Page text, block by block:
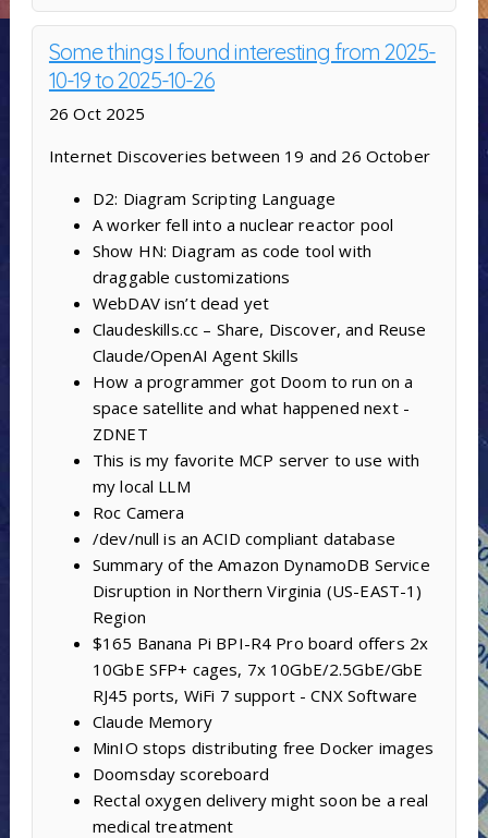
Some things I found interesting from 2025-
10-19 to 2025-10-26
26 Oct 2025
Internet Discoveries between 19 and 26 October
D2: Diagram Scripting Language
A worker fell into a nuclear reactor pool
Show HN: Diagram as code tool with
draggable customizations
WebDAV isn’t dead yet
Claudeskills.cc – Share, Discover, and Reuse
Claude/OpenAI Agent Skills
How a programmer got Doom to run on a
space satellite and what happened next -
ZDNET
This is my favorite MCP server to use with
my local LLM
Roc Camera
/dev/null is an ACID compliant database
Summary of the Amazon DynamoDB Service
Disruption in Northern Virginia (US-EAST-1)
Region
$165 Banana Pi BPI-R4 Pro board offers 2x
10GbE SFP+ cages, 7x 10GbE/2.5GbE/GbE
RJ45 ports, WiFi 7 support - CNX Software
Claude Memory
MinIO stops distributing free Docker images
Doomsday scoreboard
Rectal oxygen delivery might soon be a real
medical treatment